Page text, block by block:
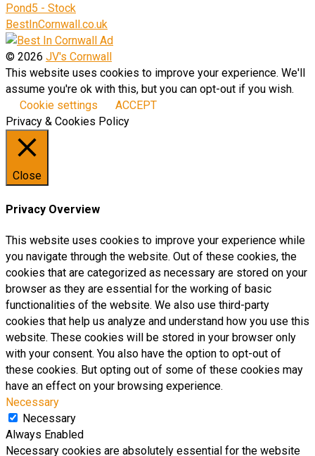
Pond5 - Stock
BestInCornwall.co.uk
© 2026 JV's Cornwall
This website uses cookies to improve your experience. We'll
assume you're ok with this, but you can opt-out if you wish.
Cookie settings
ACCEPT
Privacy & Cookies Policy
Close
Privacy Overview
This website uses cookies to improve your experience while
you navigate through the website. Out of these cookies, the
cookies that are categorized as necessary are stored on your
browser as they are essential for the working of basic
functionalities of the website. We also use third-party
cookies that help us analyze and understand how you use this
website. These cookies will be stored in your browser only
with your consent. You also have the option to opt-out of
these cookies. But opting out of some of these cookies may
have an effect on your browsing experience.
Necessary
Necessary
Always Enabled
Necessary cookies are absolutely essential for the website